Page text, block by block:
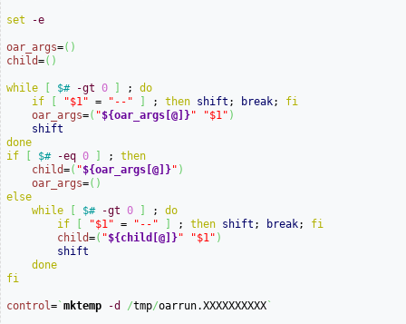
set
-e
oar_args=( )
child=( )
while [ $# -gt 0 ] ; do
if [ "$1" = "--" ] ; then shift ; break; fi
oar_args=( "${oar_args[@]}" "$1" )
shift
done
if [ $# -eq 0 ] ; then
child=( "${oar_args[@]}" )
oar_args=( )
else
while [ $# -gt 0 ] ; do
if [ "$1" = "--" ] ; then shift ; break; fi
child=( "${child[@]}" "$1" )
shift
done
fi
control=`mktemp -d /tmp/oarrun.XXXXXXXXXX`